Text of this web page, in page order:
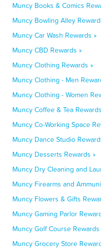
Muncy Books & Comics
Muncy Bowling Alley
Muncy Car Wash Rewards »
Muncy CBD Rewards »
Muncy Clothing Rewards »
Muncy Clothing - Men
Muncy Clothing - Women
Muncy Coffee & Tea
Muncy Co-Working Space
Muncy Dance Studio
Muncy Desserts Rewards »
Muncy Dry Cleaning and
Muncy Firearms and
Muncy Flowers & Gifts
Muncy Gaming Parlor
Muncy Golf Course Rewards
Muncy Grocery Store